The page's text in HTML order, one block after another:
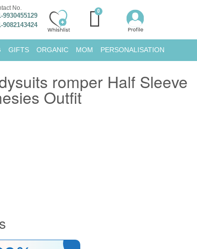
No.
9930455129
9082143424
GIFTS ORGANIC MOM PERSONALISATION
romper Half Sleeve
Outfit